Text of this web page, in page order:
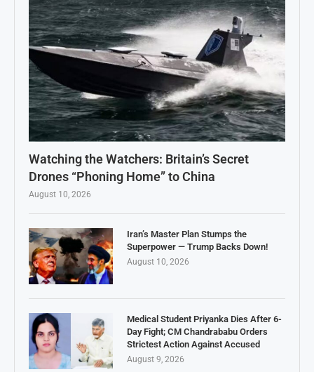
Watching the Watchers: Britain’s Secret
Drones “Phoning Home” to China
August 10, 2026
Iran’s Master Plan Stumps the
Superpower — Trump Backs Down!
August 10, 2026
Medical Student Priyanka Dies After 6-
Day Fight; CM Chandrababu Orders
Strictest Action Against Accused
August 9, 2026